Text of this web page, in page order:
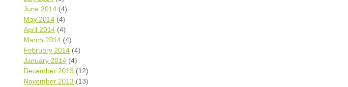
June 2014 (4)
May 2014 (4)
April 2014 (4)
March 2014 (4)
February 2014 (4)
January 2014 (4)
December 2013 (12)
November 2013 (13)